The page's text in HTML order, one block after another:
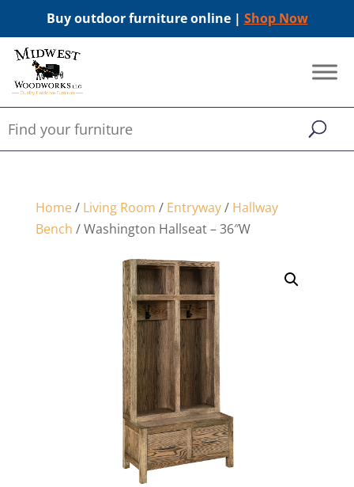
Buy outdoor furniture online | Shop Now
Home/ Living Room / Entryway/ Hallway
Bench / Washington Hallseat – 36″W